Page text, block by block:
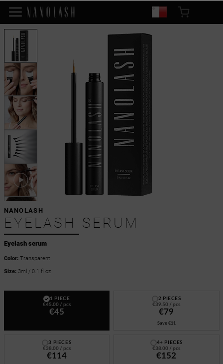
Eyelash serum
NANOLASH
EYELASH SERUM
Color: Transparent
Size: 3ml / 0.1 fl oz
1 PIECE
€45.00/ pcs
€45
2 PIECES
€39.50 / pcs
€79
Save €11
3 PIECES
€38.00 / pcs
€114
4+ PIECES
€38.00 / pcs
€152